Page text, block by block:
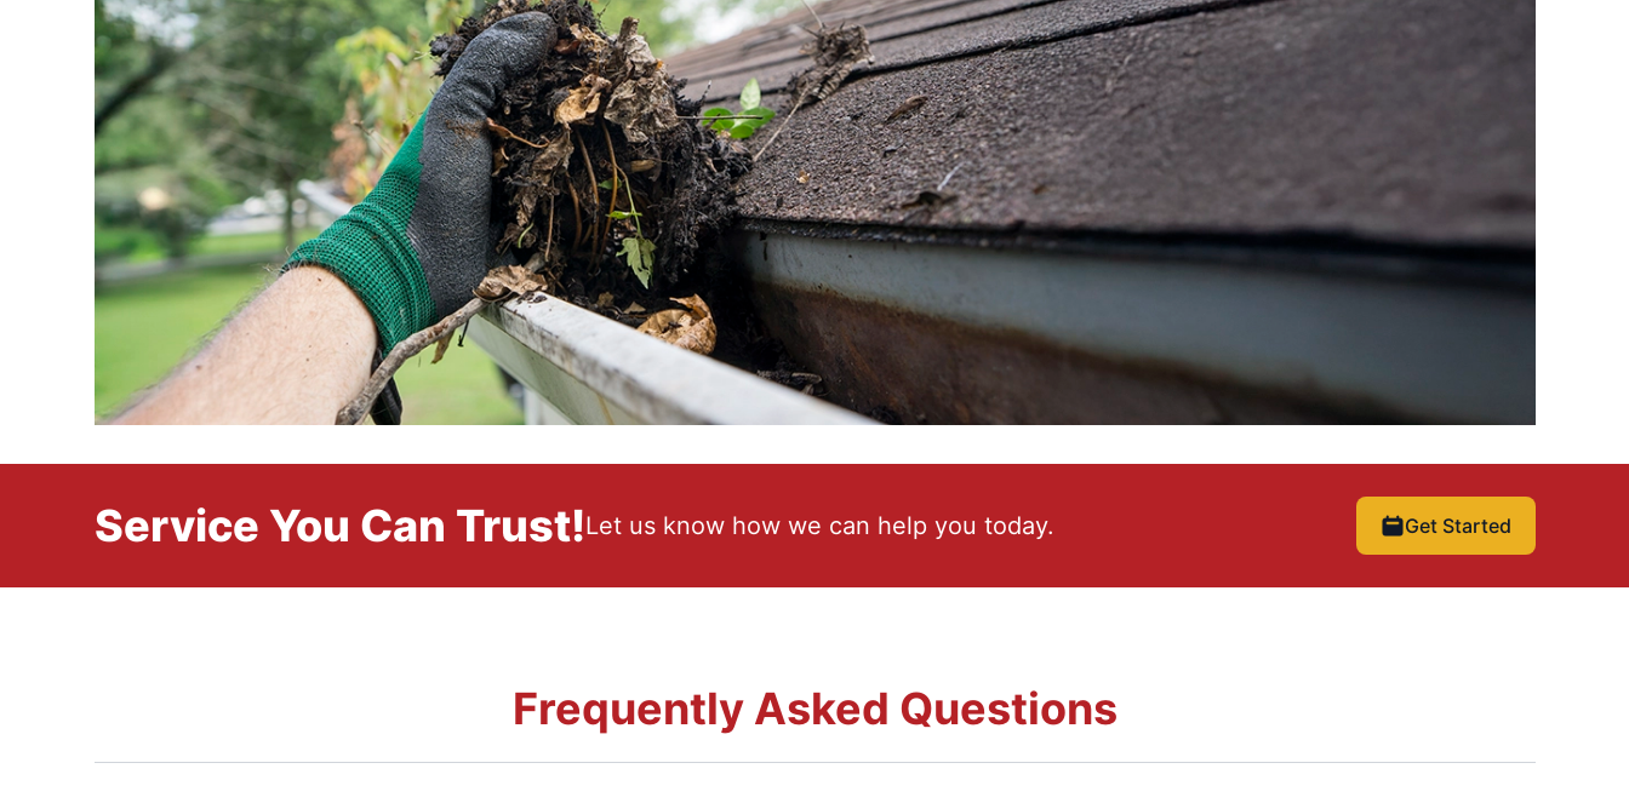
Service You Can Trust!Let us know how we can help you today. Get Started
Frequently Asked Questions